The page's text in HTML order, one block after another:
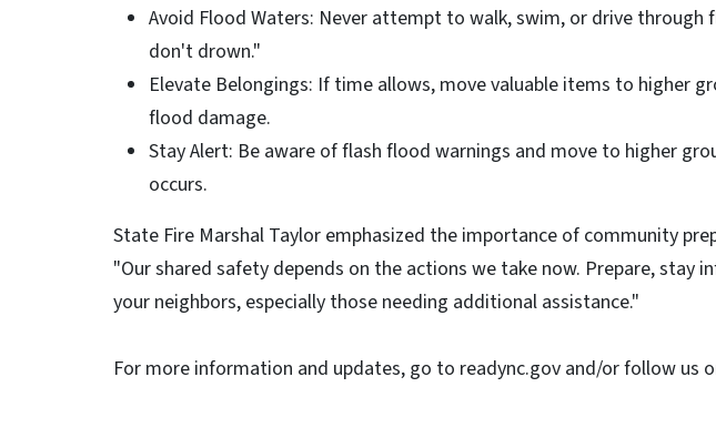
Avoid Flood Waters: Never attempt to walk, swim, or drive through
don't drown."
Elevate Belongings: If time allows, move valuable items to higher
flood damage.
Stay Alert: Be aware of flash flood warnings and move to higher
occurs.
State Fire Marshal Taylor emphasized the importance of community
"Our shared safety depends on the actions we take now. Prepare, stay
your neighbors, especially those needing additional assistance."
For more information and updates, go to readync.gov and/or follow us